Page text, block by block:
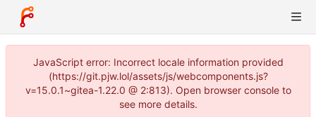
JavaScript error: Incorrect locale information provided
(https://git.pjw.lol/assets/js/webcomponents.js?
v=15.0.1~gitea-1.22.0 @ 2:813). Open browser console to
see more details.